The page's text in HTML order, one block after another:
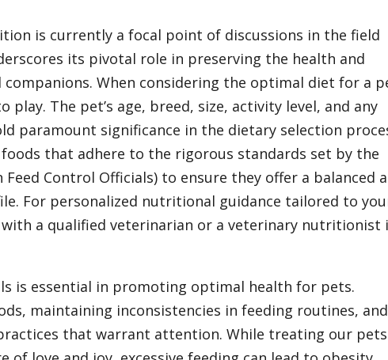
is currently a focal point of discussions in the field
its pivotal role in preserving the health and
When considering the optimal diet for a
The pet’s age, breed, size, activity level, and any
paramount significance in the dietary selection
that adhere to the rigorous standards set by the
Feed Control Officials) to ensure they offer a balanced
For personalized nutritional guidance tailored to
with a qualified veterinarian or a veterinary nutritionist
is essential in promoting optimal health for pets.
maintaining inconsistencies in feeding routines, and
that warrant attention. While treating our pets